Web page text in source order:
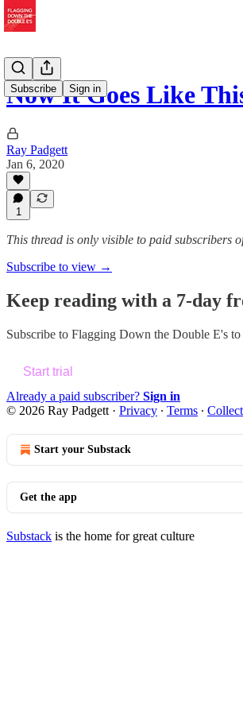
Subscribe Sign in
Now It Goes Like
Ray Padgett
Jan 6, 2020
1
This thread is only visible to paid subscribers
Subscribe to view →
Keep reading with a 7-day
Subscribe to Flagging Down the Double E's to
Start trial
Already a paid subscriber? Sign in
© 2026 Ray Padgett · Privacy ∙ Terms ∙
Start your Substack
Get the app
Substack is the home for great culture